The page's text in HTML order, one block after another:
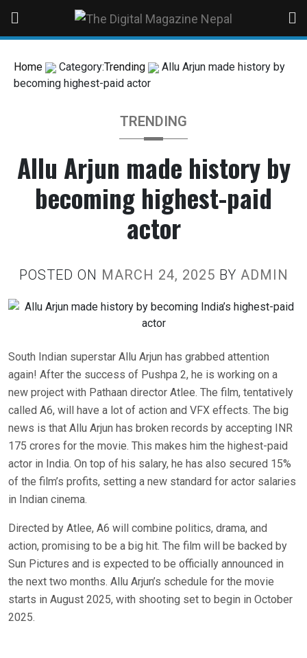
Home Category:Trending
Allu Arjun made history by
becoming highest-paid actor
TRENDING
Allu Arjun made history by
becoming highest-paid
actor
POSTED ON MARCH 24, 2025 BY ADMIN
South Indian superstar Allu Arjun has grabbed attention
again! After the success of Pushpa 2, he is working on a
new project with Pathaan director Atlee. The film, tentatively
called A6, will have a lot of action and VFX effects. The big
news is that Allu Arjun has broken records by accepting INR
175 crores for the movie. This makes him the highest-paid
actor in India. On top of his salary, he has also secured 15%
of the film’s profits, setting a new standard for actor salaries
in Indian cinema.
Directed by Atlee, A6 will combine politics, drama, and
action, promising to be a big hit. The film will be backed by
Sun Pictures and is expected to be officially announced in
the next two months. Allu Arjun’s schedule for the movie
starts in August 2025, with shooting set to begin in October
2025.